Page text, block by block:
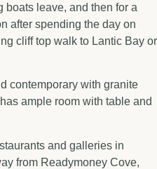
boats leave, and then for a
after spending the day on
cliff top walk to Lantic Bay or
contemporary with granite
ample room with table and
and galleries in
from Readymoney Cove,